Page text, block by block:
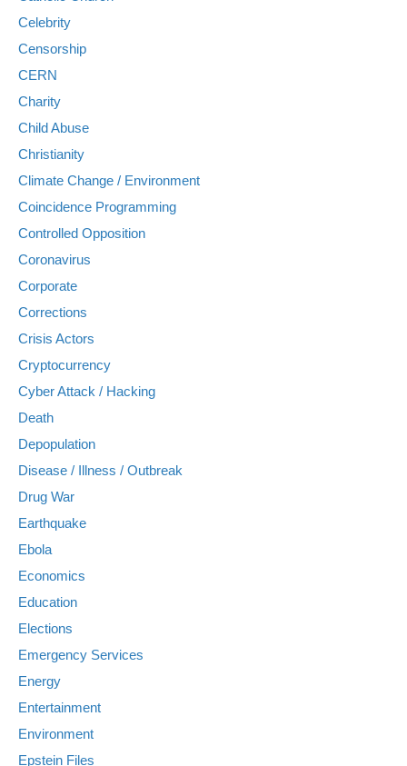
Celebrity
Censorship
CERN
Charity
Child Abuse
Christianity
Climate Change / Environment
Coincidence Programming
Controlled Opposition
Coronavirus
Corporate
Corrections
Crisis Actors
Cryptocurrency
Cyber Attack / Hacking
Death
Depopulation
Disease / Illness / Outbreak
Drug War
Earthquake
Ebola
Economics
Education
Elections
Emergency Services
Energy
Entertainment
Environment
Epstein Files